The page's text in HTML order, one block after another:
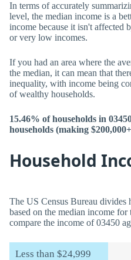
In terms of accurately
level, the median income is a
income because it isn't affected
or very low incomes.
If you had an area where the
the median, it can mean that
inequality, with income being
of wealthy households.
15.46% of households in
households (making
Household
The US Census Bureau divides
based on the median income
compare the income of 03450
Less than $24,999